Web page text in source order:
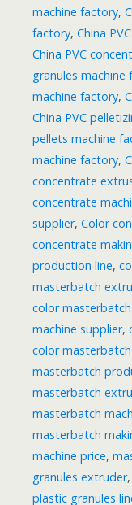
machine factory,
factory, China
China PVC
granules machine
machine factory,
China PVC
pellets machine
machine factory,
concentrate
concentrate
supplier, Color
concentrate
production line,
masterbatch
color
machine supplier,
color
masterbatch
masterbatch
masterbatch
masterbatch
machine price,
granules extruder,
plastic granules